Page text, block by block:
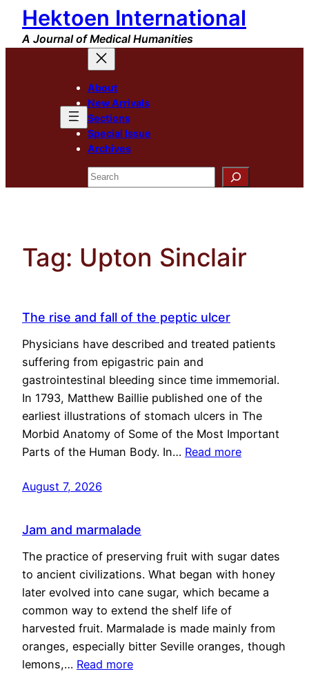
Skip
content
Hektoen International
A Journal of Medical Humanities
About
New Arrivals
Sections
Special Issue
Archives
Search
Tag: Upton Sinclair
The rise and fall of the peptic ulcer
Physicians have described and treated patients
suffering from epigastric pain and
gastrointestinal bleeding since time immemorial.
In 1793, Matthew Baillie published one of the
earliest illustrations of stomach ulcers in The
Morbid Anatomy of Some of the Most Important
Parts of the Human Body. In… Read more
August 7, 2026
Jam and marmalade
The practice of preserving fruit with sugar dates
to ancient civilizations. What began with honey
later evolved into cane sugar, which became a
common way to extend the shelf life of
harvested fruit. Marmalade is made mainly from
oranges, especially bitter Seville oranges, though
lemons,… Read more